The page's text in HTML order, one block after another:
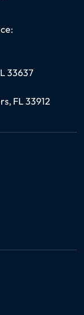
33637
FL 33912